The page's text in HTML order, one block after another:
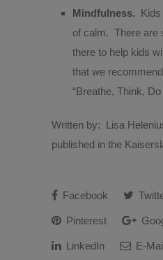
Mindfulness.
of calm. There are
there to help kids
that we
“Breathe, Think,
Written by: Lisa
published in the
Facebook
Pinterest
LinkedIn E-